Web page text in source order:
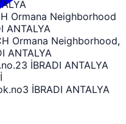
Ormana Neighborhood
ANTALYA
Ormana Neighborhood,
ANTALYA
İBRADI ANTALYA
İBRADI ANTALYA